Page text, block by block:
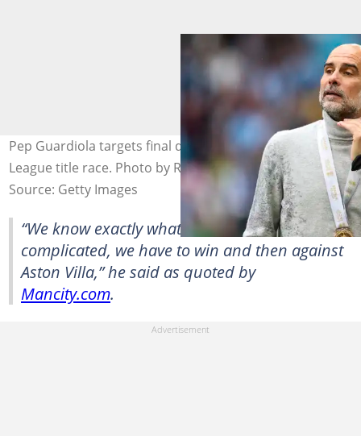
Pep Guardiola targets final day drama in the Premier
League title race. Photo by Robin Jones.
Source: Getty Images
“We know exactly what we have to do. It’s not
complicated, we have to win and then against
Aston Villa,” he said as quoted by
Mancity.com.